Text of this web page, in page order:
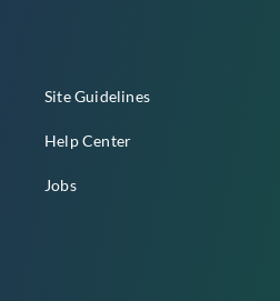
Site Guidelines
Help Center
Jobs